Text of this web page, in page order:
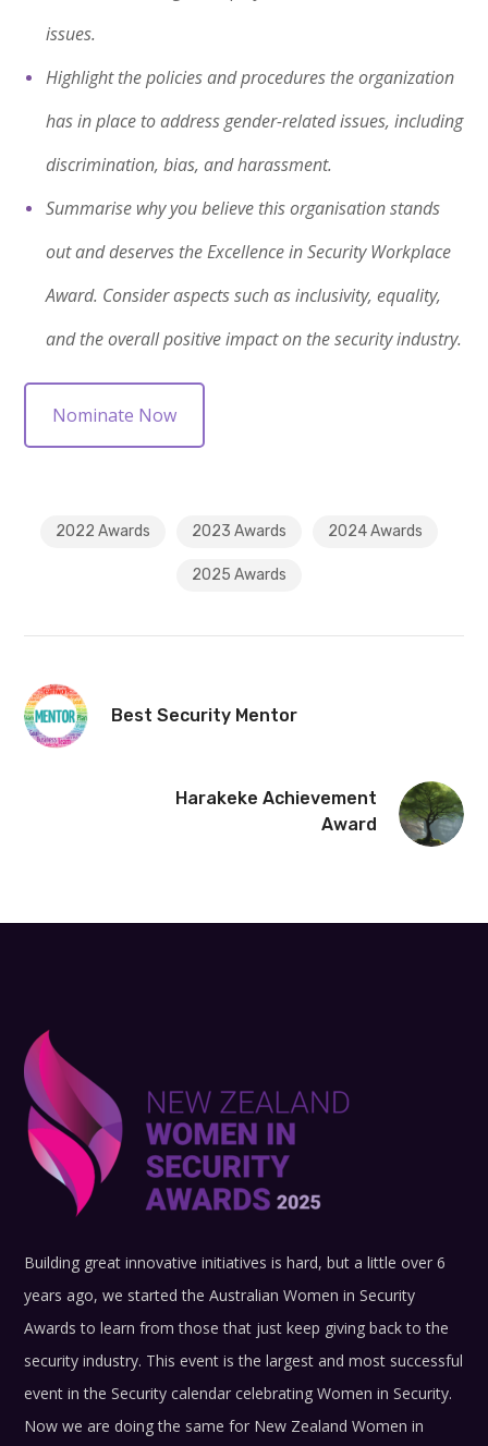
issues.
Highlight the policies and procedures the organization
has in place to address gender-related issues, including
discrimination, bias, and harassment.
Summarise why you believe this organisation stands
out and deserves the Excellence in Security Workplace
Award. Consider aspects such as inclusivity, equality,
and the overall positive impact on the security industry.
Nominate Now
2022 Awards 2023 Awards 2024 Awards
2025 Awards
Best Security Mentor
Harakeke Achievement
Award
Building great innovative initiatives is hard, but a little over 6
years ago, we started the Australian Women in Security
Awards to learn from those that just keep giving back to the
security industry. This event is the largest and most successful
event in the Security calendar celebrating Women in Security.
Now we are doing the same for New Zealand Women in